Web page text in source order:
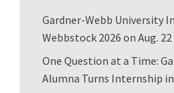
Gardner-Webb University
Webbstock 2026 on Aug. 22
One Question at a Time:
Alumna Turns Internship